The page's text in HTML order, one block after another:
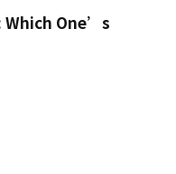
Which One’s